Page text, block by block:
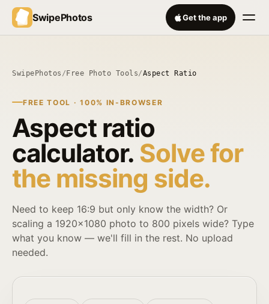
SwipePhotos Get the app
SwipePhotos / Free Photo Tools/Aspect Ratio
FREE TOOL · 100% IN-BROWSER
Aspect ratio
calculator. Solve for
the missing side.
Need to keep 16:9 but only know the width? Or
scaling a 1920×1080 photo to 800 pixels wide? Type
what you know — we'll fill in the rest. No upload
needed.